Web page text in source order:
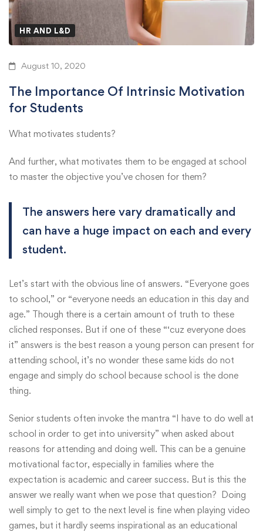
HR AND L&D
August 10, 2020
The Importance Of Intrinsic Motivation
for Students
What motivates students?
And further, what motivates them to be engaged at school
to master the objective you’ve chosen for them?
The answers here vary dramatically and
can have a huge impact on each and every
student.
Let’s start with the obvious line of answers. “Everyone goes
to school,” or “everyone needs an education in this day and
age.” Though there is a certain amount of truth to these
cliched responses. But if one of these “‘cuz everyone does
it” answers is the best reason a young person can present for
attending school, it’s no wonder these same kids do not
engage and simply do school because school is the done
thing.
Senior students often invoke the mantra “I have to do well at
school in order to get into university” when asked about
reasons for attending and doing well. This can be a genuine
motivational factor, especially in families where the
expectation is academic and career success. But is this the
answer we really want when we pose that question? Doing
well simply to get to the next level is fine when playing video
games, but it hardly seems inspirational as an educational